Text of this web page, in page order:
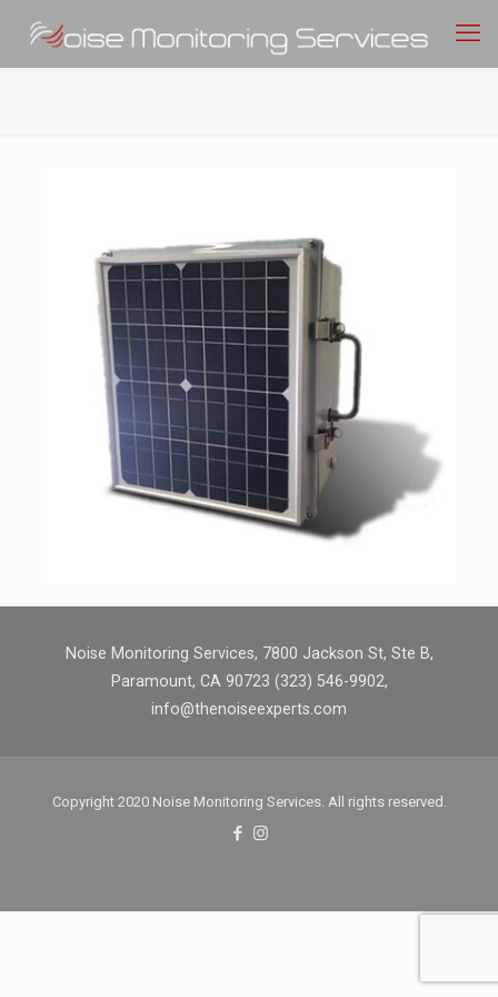
Noise Monitoring Services, 7800 Jackson St, Ste B,
Paramount, CA 90723 (323) 546-9902,
info@thenoiseexperts.com
Copyright 2020 Noise Monitoring Services. All rights reserved.